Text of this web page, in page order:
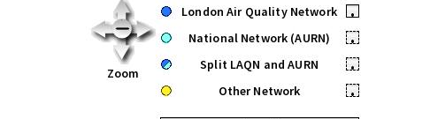
Zoom
London Air Quality Network
•
National Network (AURN)
•
Split LAQN and AURN
•
Other Network
•